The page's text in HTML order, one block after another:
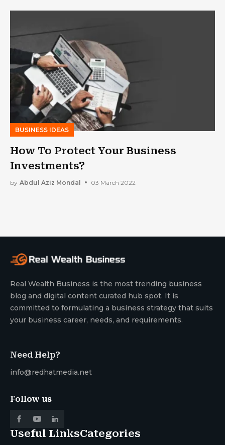
BUSINESS IDEAS
How To Protect Your Business
Investments?
by Abdul Aziz Mondal 03 March 2022
Real Wealth Business is the most trending business
blog and digital content curated hub spot. It is
committed to formulating a business strategy that suits
your business career, needs, and requirements.
Need Help?
info@redhatmedia.net
Follow us
Useful LinksCategories